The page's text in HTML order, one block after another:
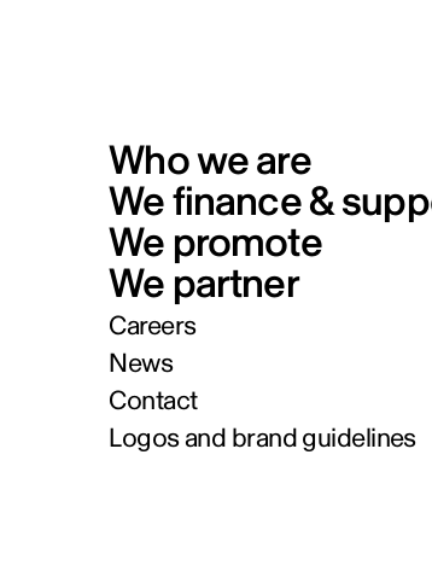
Who we are
We finance &
We promote
We partner
Careers
News
Contact
Logos and brand guidelines